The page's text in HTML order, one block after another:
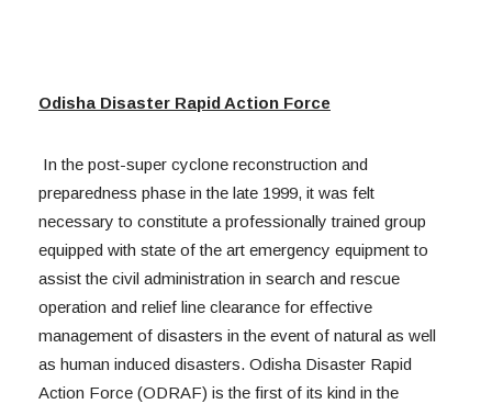
Odisha Disaster Rapid Action Force
In the post-super cyclone reconstruction and
preparedness phase in the late 1999, it was felt
necessary to constitute a professionally trained group
equipped with state of the art emergency equipment to
assist the civil administration in search and rescue
operation and relief line clearance for effective
management of disasters in the event of natural as well
as human induced disasters. Odisha Disaster Rapid
Action Force (ODRAF) is the first of its kind in the